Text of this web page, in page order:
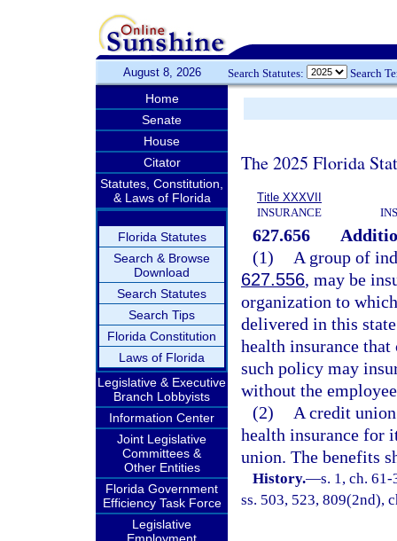
August 8, 2026 Search Statutes: Search
Home
Senate
House
Citator
Statutes, Constitution,
& Laws of Florida
Florida Statutes
Search & Browse
Download
Search Statutes
Search Tips
Florida Constitution
Laws of Florida
Legislative & Executive
Branch Lobbyists
Information Center
Joint Legislative
Committees &
Other Entities
Florida Government
Efficiency Task Force
Legislative
The 2025 Florida
Title XXXVII
INSURANCE
627.656
(1)
A group of
627.556, may be
organization to
delivered in this
health insurance
such policy may
without the
(2)
A credit
health insurance for
union. The benefits
History.—s. 1, ch.
ss. 503, 523, 809(2nd),